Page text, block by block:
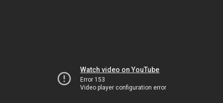
Watch video on YouTube
Error 153
Video player configuration error